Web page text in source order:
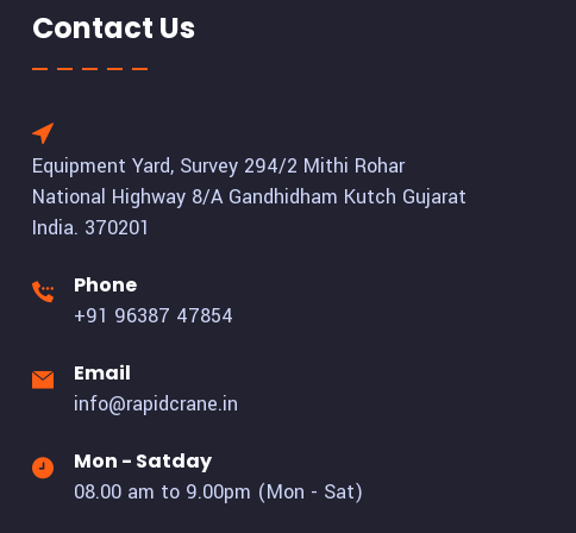
Contact Us
Equipment Yard, Survey 294/2 Mithi Rohar
National Highway 8/A Gandhidham Kutch Gujarat
India. 370201
Phone
+91 96387 47854
Email
info@rapidcrane.in
Mon - Satday
08.00 am to 9.00pm (Mon - Sat)